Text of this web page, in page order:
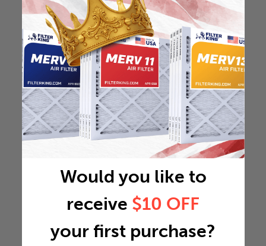
Would you like to
receive $10 OFF
your first purchase?